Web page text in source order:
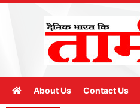
About Us Contact Us